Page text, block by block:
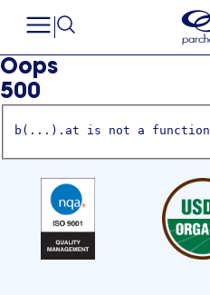
Oops
500
b(...).at is not a function